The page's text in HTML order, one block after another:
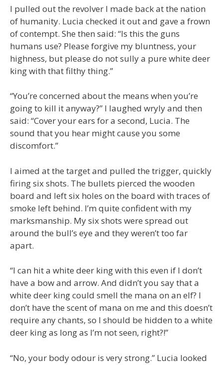
I pulled out the revolver I made back at the nation
of humanity. Lucia checked it out and gave a frown
of contempt. She then said: “Is this the guns
humans use? Please forgive my bluntness, your
highness, but please do not sully a pure white deer
king with that filthy thing.”
“You’re concerned about the means when you’re
going to kill it anyway?” I laughed wryly and then
said: “Cover your ears for a second, Lucia. The
sound that you hear might cause you some
discomfort.”
I aimed at the target and pulled the trigger, quickly
firing six shots. The bullets pierced the wooden
board and left six holes on the board with traces of
smoke left behind. I’m quite confident with my
marksmanship. My six shots were spread out
around the bull’s eye and they weren’t too far
apart.
“I can hit a white deer king with this even if I don’t
have a bow and arrow. And didn’t you say that a
white deer king could smell the mana on an elf? I
don’t have the scent of mana on me and this doesn’t
require any chants, so I should be hidden to a white
deer king as long as I’m not seen, right?!”
“No, your body odour is very strong.” Lucia looked